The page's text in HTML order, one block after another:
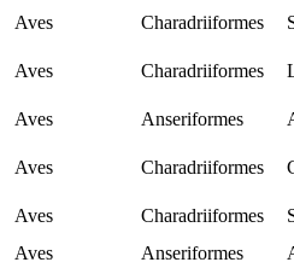
Aves Charadriiformes
Aves Charadriiformes
Aves Anseriformes
Aves Charadriiformes
Aves Charadriiformes
Aves Anseriformes